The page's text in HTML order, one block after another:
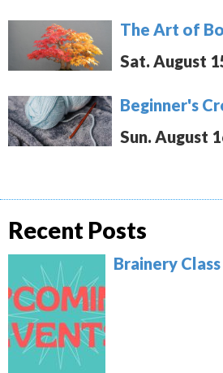
The Art of
Sat. August
Beginner's
Sun. August
Recent Posts
Brainery